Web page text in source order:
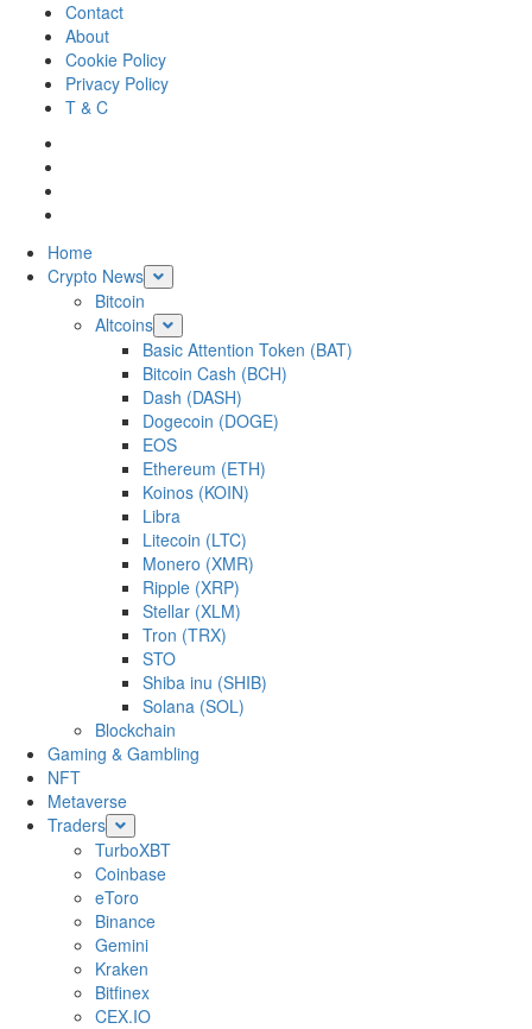
content
Contact
About
Cookie Policy
Privacy Policy
T & C
Primary
Menu
Home
Crypto News
Bitcoin
Altcoins
Basic Attention Token (BAT)
Bitcoin Cash (BCH)
Dash (DASH)
Dogecoin (DOGE)
EOS
Ethereum (ETH)
Koinos (KOIN)
Libra
Litecoin (LTC)
Monero (XMR)
Ripple (XRP)
Stellar (XLM)
Tron (TRX)
STO
Shiba inu (SHIB)
Solana (SOL)
Blockchain
Gaming & Gambling
NFT
Metaverse
Traders
TurboXBT
Coinbase
eToro
Binance
Gemini
Kraken
Bitfinex
CEX.IO